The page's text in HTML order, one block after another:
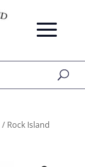
/ Rock Island